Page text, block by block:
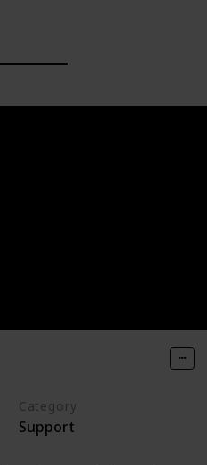
Category
Support